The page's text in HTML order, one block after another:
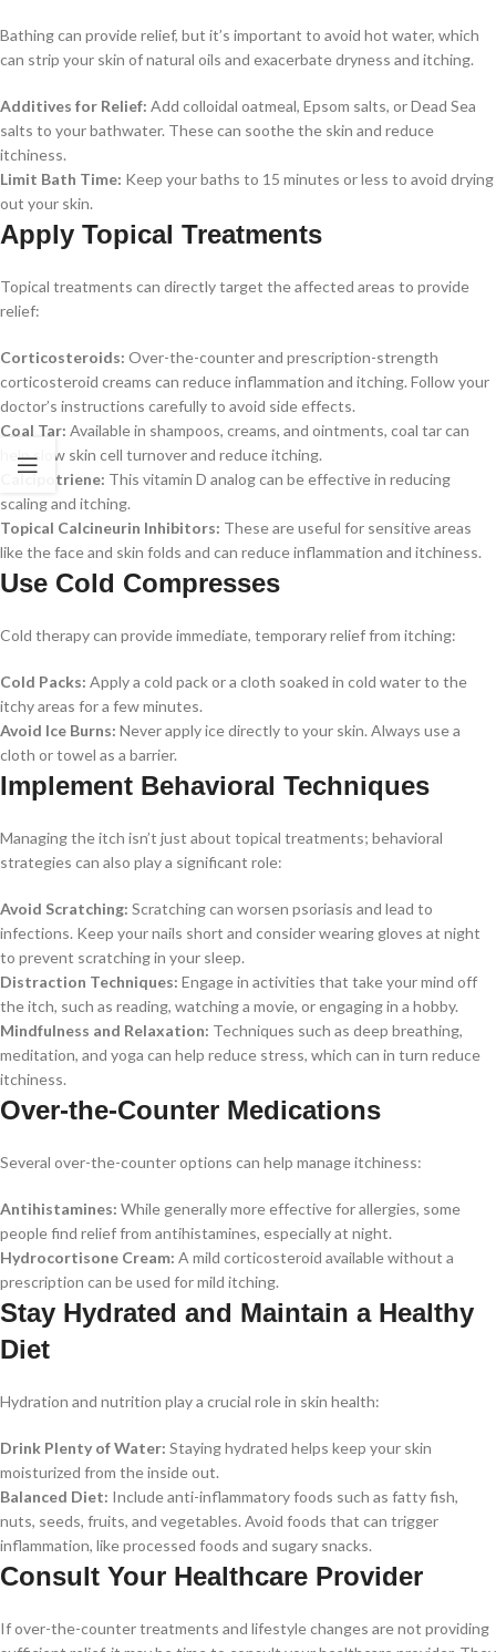
Bathing can provide relief, but it’s important to avoid hot water, which
can strip your skin of natural oils and exacerbate dryness and itching.
Additives for Relief: Add colloidal oatmeal, Epsom salts, or Dead Sea
salts to your bathwater. These can soothe the skin and reduce
itchiness.
Limit Bath Time: Keep your baths to 15 minutes or less to avoid drying
out your skin.
Apply Topical Treatments
Topical treatments can directly target the affected areas to provide
relief:
Corticosteroids: Over-the-counter and prescription-strength
corticosteroid creams can reduce inflammation and itching. Follow your
doctor’s instructions carefully to avoid side effects.
Coal Tar: Available in shampoos, creams, and ointments, coal tar can
help slow skin cell turnover and reduce itching.
Calcipotriene: This vitamin D analog can be effective in reducing
scaling and itching.
Topical Calcineurin Inhibitors: These are useful for sensitive areas
like the face and skin folds and can reduce inflammation and itchiness.
Use Cold Compresses
Cold therapy can provide immediate, temporary relief from itching:
Cold Packs: Apply a cold pack or a cloth soaked in cold water to the
itchy areas for a few minutes.
Avoid Ice Burns: Never apply ice directly to your skin. Always use a
cloth or towel as a barrier.
Implement Behavioral Techniques
Managing the itch isn’t just about topical treatments; behavioral
strategies can also play a significant role:
Avoid Scratching: Scratching can worsen psoriasis and lead to
infections. Keep your nails short and consider wearing gloves at night
to prevent scratching in your sleep.
Distraction Techniques: Engage in activities that take your mind off
the itch, such as reading, watching a movie, or engaging in a hobby.
Mindfulness and Relaxation: Techniques such as deep breathing,
meditation, and yoga can help reduce stress, which can in turn reduce
itchiness.
Over-the-Counter Medications
Several over-the-counter options can help manage itchiness:
Antihistamines: While generally more effective for allergies, some
people find relief from antihistamines, especially at night.
Hydrocortisone Cream: A mild corticosteroid available without a
prescription can be used for mild itching.
Stay Hydrated and Maintain a Healthy
Diet
Hydration and nutrition play a crucial role in skin health:
Drink Plenty of Water: Staying hydrated helps keep your skin
moisturized from the inside out.
Balanced Diet: Include anti-inflammatory foods such as fatty fish,
nuts, seeds, fruits, and vegetables. Avoid foods that can trigger
inflammation, like processed foods and sugary snacks.
Consult Your Healthcare Provider
If over-the-counter treatments and lifestyle changes are not providing